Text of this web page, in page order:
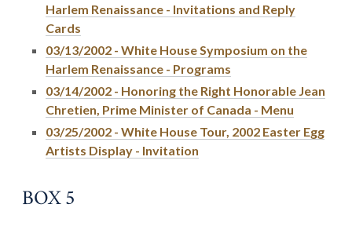
Harlem Renaissance - Invitations and Reply
Cards
03/13/2002 - White House Symposium on the
Harlem Renaissance - Programs
03/14/2002 - Honoring the Right Honorable Jean
Chretien, Prime Minister of Canada - Menu
03/25/2002 - White House Tour, 2002 Easter Egg
Artists Display - Invitation
BOX 5